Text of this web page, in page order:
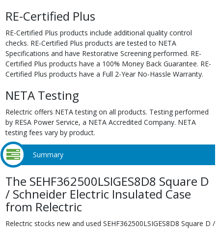
RE-Certified Plus
RE-Certified Plus products include additional quality control
checks. RE-Certified Plus products are tested to NETA
Specifications and have Restorative Screening performed. RE-
Certified Plus products have a 100% Money Back Guarantee. RE-
Certified Plus products have a Full 2-Year No-Hassle Warranty.
NETA Testing
Relectric offers NETA testing on all products. Testing performed
by RESA Power Service, a NETA Accredited Company. NETA
testing fees vary by product.
Summary
The SEHF362500LSIGES8D8 Square D
/ Schneider Electric Insulated Case
from Relectric
Relectric stocks new and used SEHF362500LSIGES8D8 Square D /